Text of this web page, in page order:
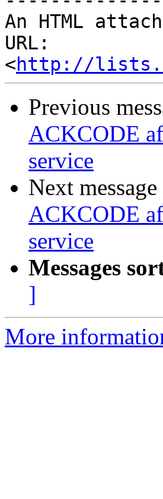
An HTML
URL:
<http://
Previous
ACKCODE
service
Next
ACKCODE
service
Messages
]
More